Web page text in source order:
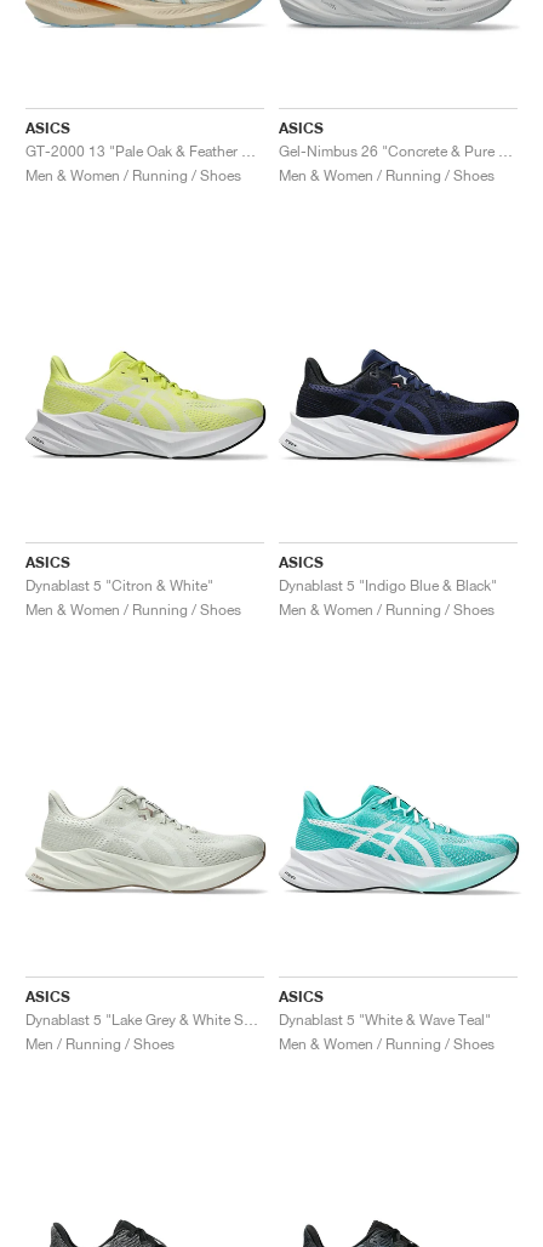
ASICS
Men & Women / Running / Shoes
ASICS
Men & Women / Running / Shoes
ASICS
Dynablast 5 "Citron & White"
Men & Women / Running / Shoes
ASICS
Dynablast 5 "Indigo Blue & Black"
Men & Women / Running / Shoes
ASICS
Men / Running / Shoes
ASICS
Dynablast 5 "White & Wave Teal"
Men & Women / Running / Shoes